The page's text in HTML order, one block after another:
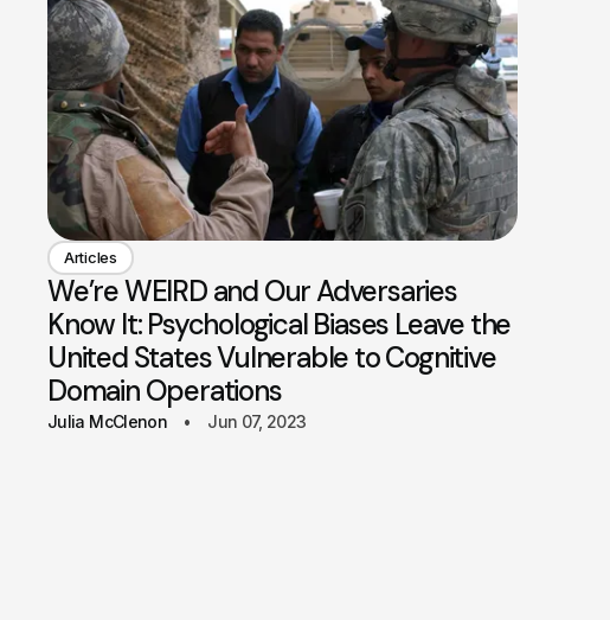
Articles
We’re WEIRD and Our Adversaries
Know It: Psychological Biases Leave the
United States Vulnerable to Cognitive
Domain Operations
Julia McClenon Jun 07, 2023